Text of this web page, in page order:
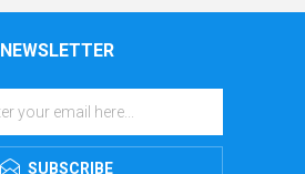
NEWSLETTER
SUBSCRIBE